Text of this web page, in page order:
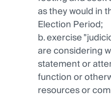
as they would in
Election Period;
b. exercise
are considering
statement or
function or
resources or